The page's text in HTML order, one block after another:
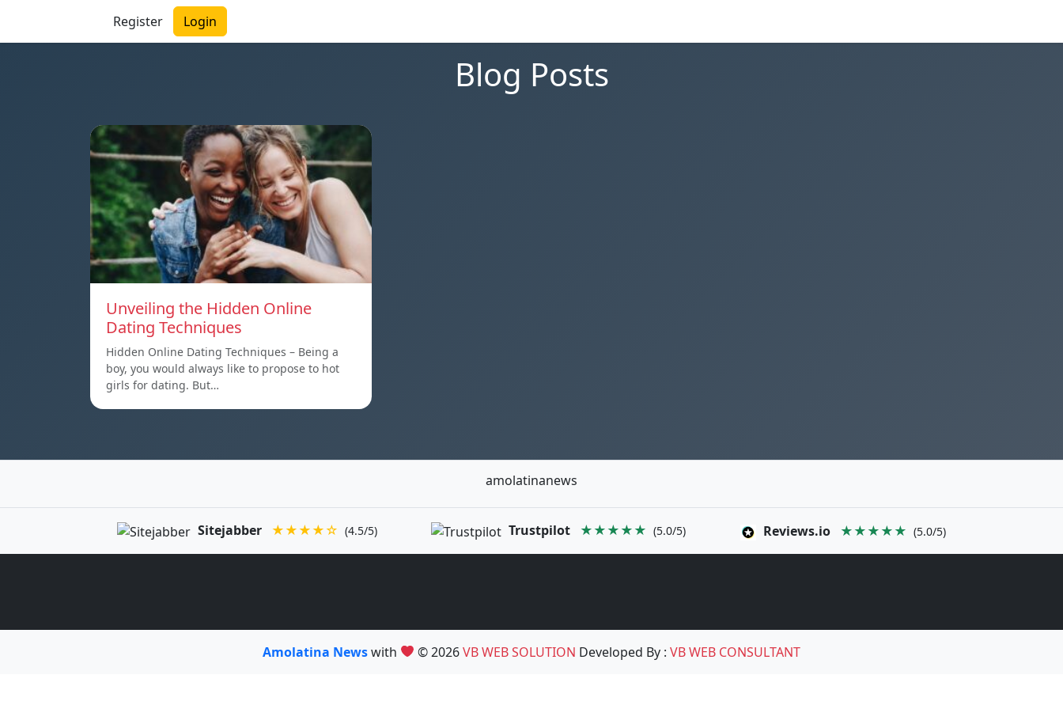
Register Login
Blog Posts
Unveiling the Hidden Online
Dating Techniques
Hidden Online Dating Techniques – Being a
boy, you would always like to propose to hot
girls for dating. But…
amolatinanews
Sitejabber ★★★★☆ (4.5/5) Trustpilot ★★★★★ (5.0/5) Reviews.io ★★★★★ (5.0/5)
Amolatina Newswith © 2026VB WEB SOLUTION Developed By :VB WEB CONSULTANT